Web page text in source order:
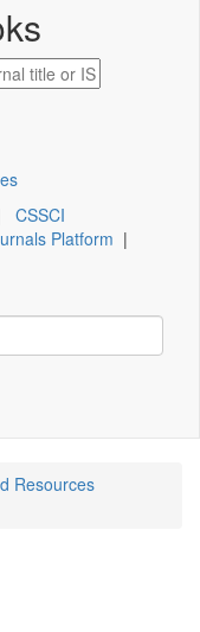
CSSCI
Platform |
Resources